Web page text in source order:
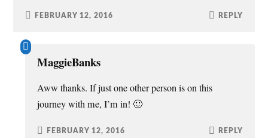
FEBRUARY 12, 2016 REPLY
MaggieBanks
Aww thanks. If just one other person is on this
journey with me, I’m in! 🙂
FEBRUARY 12, 2016 REPLY